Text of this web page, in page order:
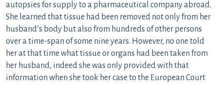
autopsies for supply to a pharmaceutical company abroad.
She learned that tissue had been removed not only from her
husband’s body but also from hundreds of other persons
over a time-span of some nine years. However, no one told
her at that time what tissue or organs had been taken from
her husband, indeed she was only provided with that
information when she took her case to the European Court